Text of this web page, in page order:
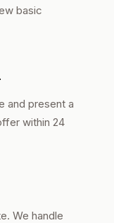
basic
and present a
within 24
We handle